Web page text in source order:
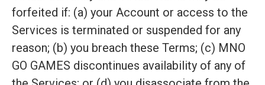
forfeited if: (a) your Account or access to the
Services is terminated or suspended for any
reason; (b) you breach these Terms; (c) MNO
GO GAMES discontinues availability of any of